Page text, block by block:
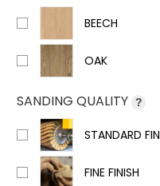
BEECH
OAK
SANDING QUALITY ?
STANDARD
FINE FINISH